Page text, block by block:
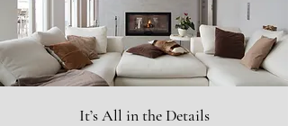
It’s All in the Details